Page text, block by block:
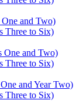
and Two)
Three to Six)
One and Two)
Three to Six)
and Year Two)
Three to Six)